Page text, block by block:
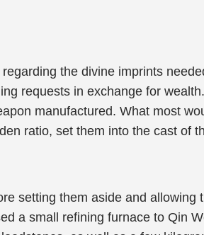
the divine imprints
requests in exchange for wealth.
manufactured. What most
ratio, set them into the cast of
setting them aside and allowing
a small refining furnace to Qin